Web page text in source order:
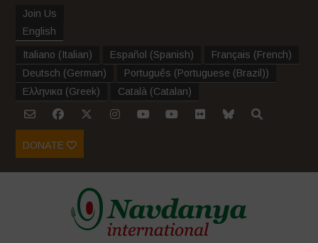
Join Us
English
Italiano (Italian) Español (Spanish) Français (French)
Deutsch (German) Português (Portuguese (Brazil))
Ελληνικα (Greek) Català (Catalan)
DONATE